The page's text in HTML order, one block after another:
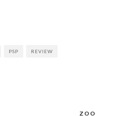
PSP REVIEW
ZOO